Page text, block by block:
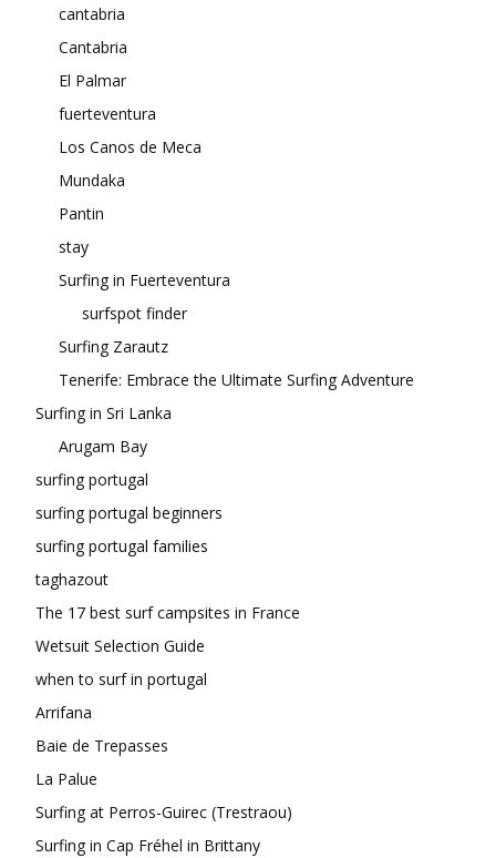
cantabria
Cantabria
El Palmar
fuerteventura
Los Canos de Meca
Mundaka
Pantin
stay
Surfing in Fuerteventura
surfspot finder
Surfing Zarautz
Tenerife: Embrace the Ultimate Surfing Adventure
Surfing in Sri Lanka
Arugam Bay
surfing portugal
surfing portugal beginners
surfing portugal families
taghazout
The 17 best surf campsites in France
Wetsuit Selection Guide
when to surf in portugal
Arrifana
Baie de Trepasses
La Palue
Surfing at Perros-Guirec (Trestraou)
Surfing in Cap Fréhel in Brittany